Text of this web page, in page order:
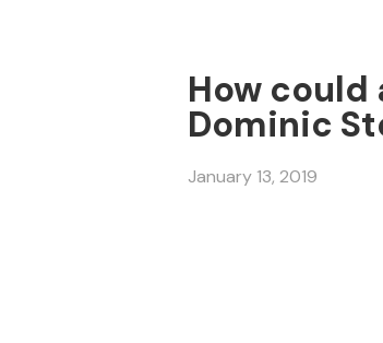
How could
Dominic
January 13, 2019